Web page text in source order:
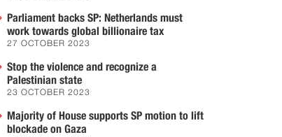
Parliament backs SP: Netherlands must
work towards global billionaire tax
27 OCTOBER 2023
Stop the violence and recognize a
Palestinian state
23 OCTOBER 2023
Majority of House supports SP motion to lift
blockade on Gaza